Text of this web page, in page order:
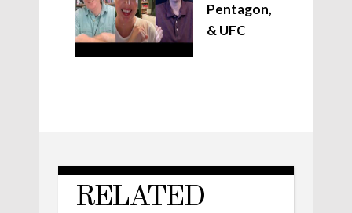
Pentagon,
& UFC
RELATED